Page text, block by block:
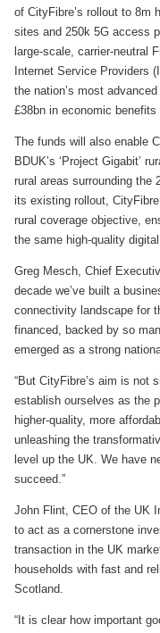
of CityFibre’s rollout to 8m
sites and 250k 5G access
large-scale, carrier-neutral
Internet Service Providers
the nation’s most
£38bn in economic
The funds will also enable
BDUK’s ‘Project Gigabit’
rural areas surrounding the
its existing rollout,
rural coverage objective,
the same high-quality
Greg Mesch, Chief
decade we’ve built a
connectivity landscape for
financed, backed by so
emerged as a strong
“But CityFibre’s aim is not
establish ourselves as the
higher-quality, more
unleashing the
level up the UK. We have
succeed.”
John Flint, CEO of the UK
to act as a cornerstone
transaction in the UK
households with fast and
Scotland.
“It is clear how important